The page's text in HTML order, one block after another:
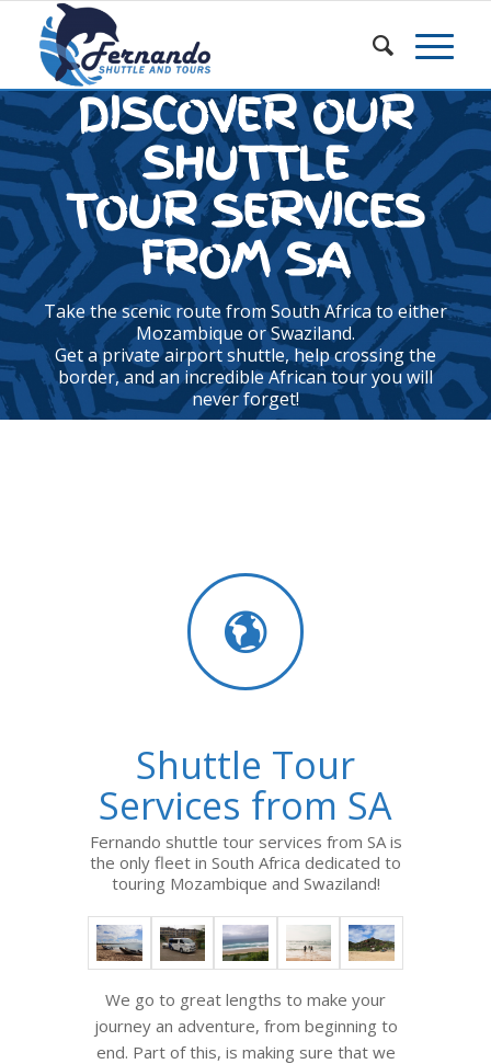
DISCOVER OUR
SHUTTLE
TOUR SERVICES
FROM SA
Take the scenic route from South Africa to either
Mozambique or Swaziland.
Get a private airport shuttle, help crossing the
border, and an incredible African tour you will
never forget!
Shuttle Tour
Services from SA
Fernando shuttle tour services from SA is
the only fleet in South Africa dedicated to
touring Mozambique and Swaziland!
We go to great lengths to make your
journey an adventure, from beginning to
end. Part of this, is making sure that we